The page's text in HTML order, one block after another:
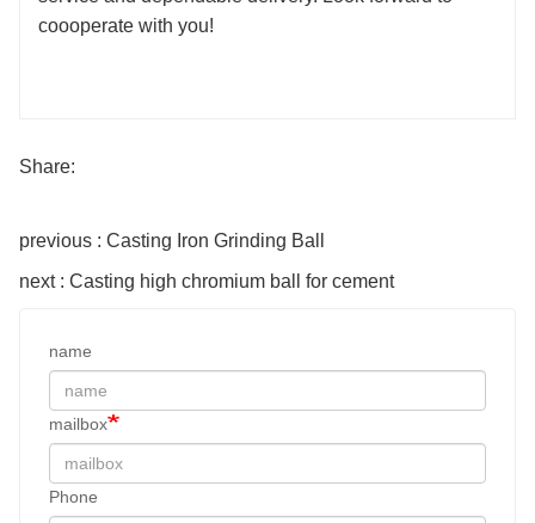
coooperate with you!
Share:
previous : Casting Iron Grinding Ball
next : Casting high chromium ball for cement
name
mailbox
Phone